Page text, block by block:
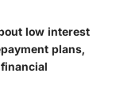
low interest
plans,